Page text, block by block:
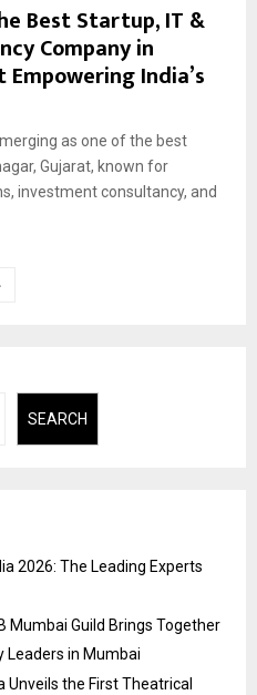
Best Startup, IT &
Company in
India’s
as one of the best
Gujarat, known for
investment consultancy, and
SEARCH
2026: The Leading Experts
Mumbai Guild Brings Together
Leaders in Mumbai
Unveils the First Theatrical